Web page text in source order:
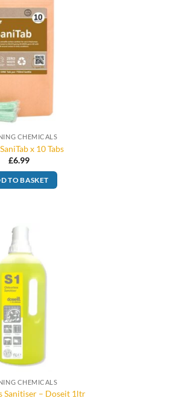
CHEMICALS
x 10 Tabs
£6.99
TO BASKET
CHEMICALS
Sanitiser – Doseit 1ltr